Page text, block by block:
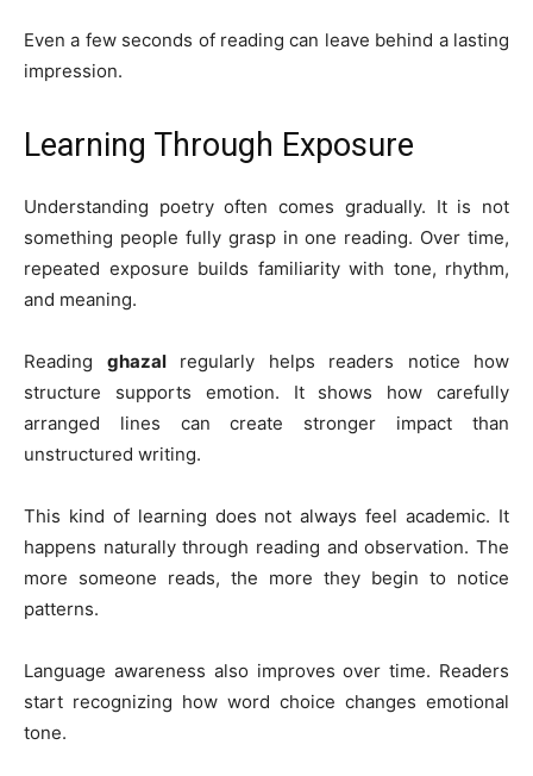
Even a few seconds of reading can leave behind a lasting
impression.
Learning Through Exposure
Understanding poetry often comes gradually. It is not
something people fully grasp in one reading. Over time,
repeated exposure builds familiarity with tone, rhythm,
and meaning.
Reading ghazalregularly helps readers notice how
structure supports emotion. It shows how carefully
arranged lines can create stronger impact than
unstructured writing.
This kind of learning does not always feel academic. It
happens naturally through reading and observation. The
more someone reads, the more they begin to notice
patterns.
Language awareness also improves over time. Readers
start recognizing how word choice changes emotional
tone.